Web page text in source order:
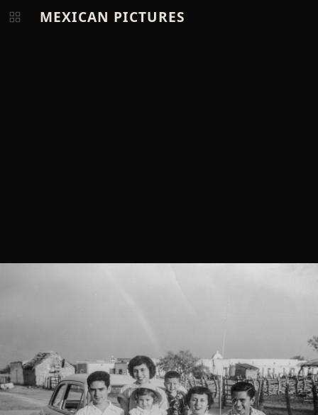
MEXICAN PICTURES